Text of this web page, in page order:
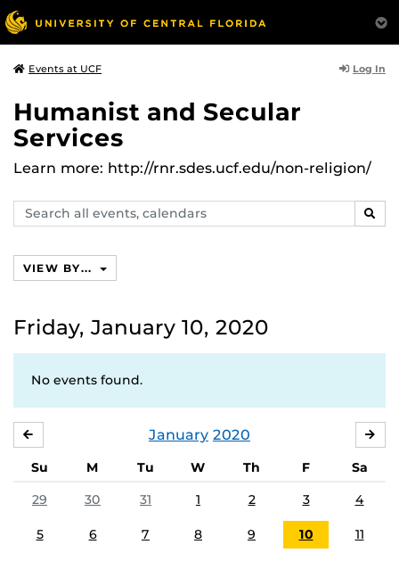
Events at UCF Log In
Humanist and Secular
Services
Learn more: http://rnr.sdes.ucf.edu/non-religion/
Search
events,
VIEW BY...
Friday, January 10, 2020
No events found.
January 2020
Su M Tu W Th F
Sa
29
30 31 1 2 3 4
5 6 7 8 9 10 11